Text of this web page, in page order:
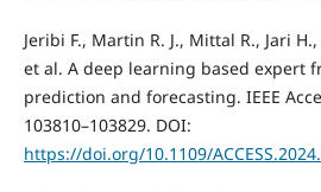
Jeribi F., Martin R. J., Mittal R., Jari
et al. A deep learning based expert
prediction and forecasting. IEEE
103810–103829. DOI:
https://doi.org/10.1109/